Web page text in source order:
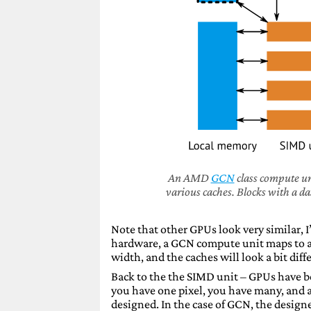
An AMD GCNclass compute
various caches. Blocks with a
Note that other GPUs look very similar,
hardware, a GCN compute unit maps to
width, and the caches will look a bit
Back to the the SIMD unit – GPUs
you have one pixel, you have many,
designed. In the case of GCN, the